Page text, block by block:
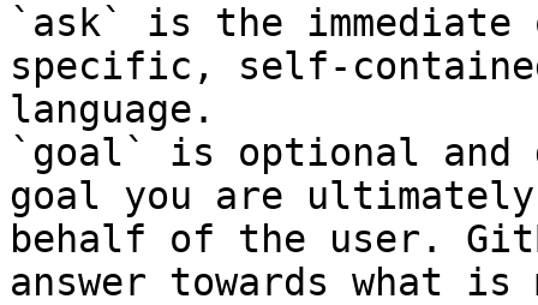
`ask` is the
specific, self-
language.
`goal` is optional and
goal you are
behalf of the user.
answer towards what